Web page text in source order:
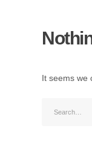
It seems we